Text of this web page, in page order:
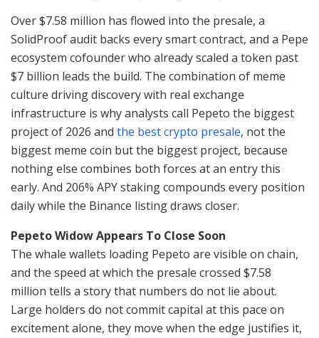
Over $7.58 million has flowed into the presale, a
SolidProof audit backs every smart contract, and a Pepe
ecosystem cofounder who already scaled a token past
$7 billion leads the build. The combination of meme
culture driving discovery with real exchange
infrastructure is why analysts call Pepeto the biggest
project of 2026 and the best crypto presale, not the
biggest meme coin but the biggest project, because
nothing else combines both forces at an entry this
early. And 206% APY staking compounds every position
daily while the Binance listing draws closer.
Pepeto Widow Appears To Close Soon
The whale wallets loading Pepeto are visible on chain,
and the speed at which the presale crossed $7.58
million tells a story that numbers do not lie about.
Large holders do not commit capital at this pace on
excitement alone, they move when the edge justifies it,